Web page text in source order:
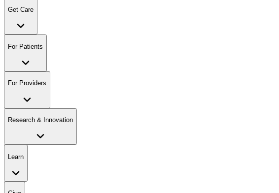
Get Care
For Patients
For Providers
Research & Innovation
Learn